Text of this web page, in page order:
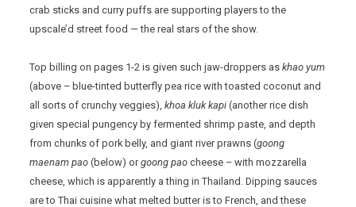
crab sticks and curry puffs are supporting players to the
upscale’d street food — the real stars of the show.
Top billing on pages 1-2 is given such jaw-droppers askhao yum
(above – blue-tinted butterfly pea rice with toasted coconut and
all sorts of crunchy veggies),khoa kluk kapi (another rice dish
given special pungency by fermented shrimp paste, and depth
from chunks of pork belly, and giant river prawns (goong
maenam pao (below) orgoong pao cheese – with mozzarella
cheese, which is apparently a thing in Thailand. Dipping sauces
are to Thai cuisine what melted butter is to French, and these